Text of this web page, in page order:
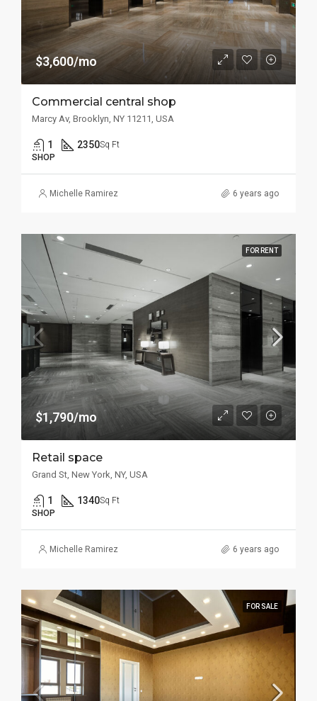
$3,600/mo
Commercial central shop
Marcy Av, Brooklyn, NY 11211, USA
1 2350Sq Ft
SHOP
Michelle Ramirez 6 years ago
FOR RENT
$1,790/mo
Retail space
Grand St, New York, NY, USA
1 1340Sq Ft
SHOP
Michelle Ramirez 6 years ago
FOR SALE